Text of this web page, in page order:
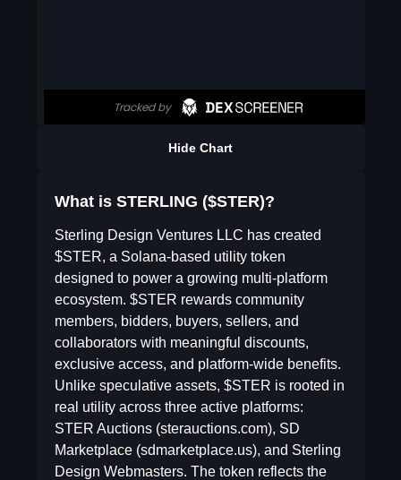
Hide Chart
What is STERLING ($STER)?
Sterling Design Ventures LLC has created
$STER, a Solana-based utility token
designed to power a growing multi-platform
ecosystem. $STER rewards community
members, bidders, buyers, sellers, and
collaborators with meaningful discounts,
exclusive access, and platform-wide benefits.
Unlike speculative assets, $STER is rooted in
real utility across three active platforms:
STER Auctions (sterauctions.com), SD
Marketplace (sdmarketplace.us), and Sterling
Design Webmasters. The token reflects the